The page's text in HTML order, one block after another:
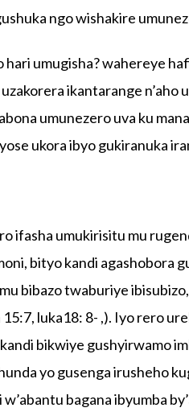
ngo wishakire
hari umugisha? wahereye
ikantarange n’aho
umunezero uva ku
ukora ibyo gukiranuka
ifasha umukirisitu mu
bityo kandi agashobora
bibazo twaburiye
luka18: 8- ,). Iyo rero
bikwiye gushyirwamo
yo gusenga irusheho
bagana ibyumba